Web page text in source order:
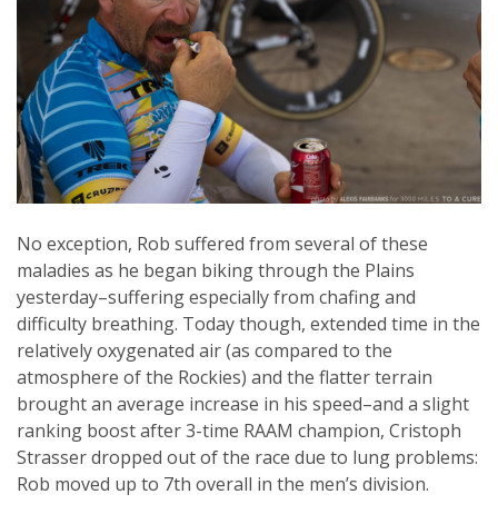
No exception, Rob suffered from several of these
maladies as he began biking through the Plains
yesterday–suffering especially from chafing and
difficulty breathing. Today though, extended time in the
relatively oxygenated air (as compared to the
atmosphere of the Rockies) and the flatter terrain
brought an average increase in his speed–and a slight
ranking boost after 3-time RAAM champion, Cristoph
Strasser dropped out of the race due to lung problems:
Rob moved up to 7th overall in the men’s division.